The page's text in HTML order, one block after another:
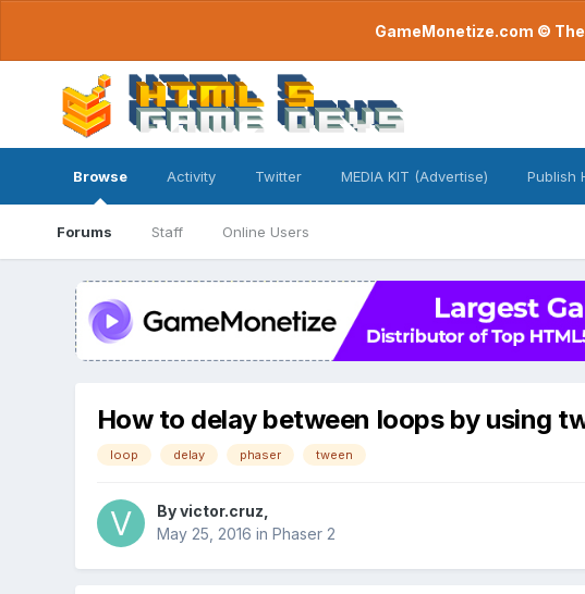
GameMonetize.com ©
Browse
Forums Staff Online Users
Activity Twitter MEDIA KIT (Advertise) Publish
How to delay between loops by using
loop delay phaser tween
Byvictor.cruz
May 25, 2016 in Phaser 2